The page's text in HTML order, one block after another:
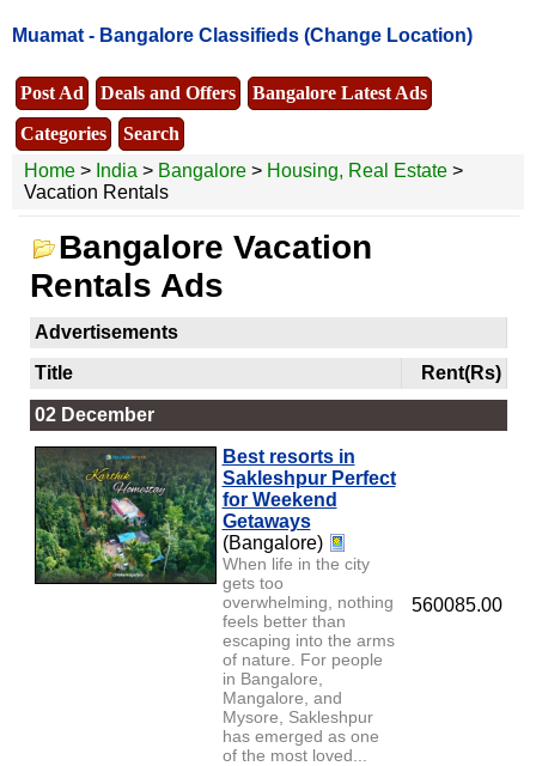
Muamat - Bangalore Classifieds (Change Location)
Post Ad Deals and Offers
Bangalore Latest Ads
Categories
Search
Home > India > Bangalore > Housing, Real Estate >
Vacation Rentals
Bangalore Vacation
Rentals Ads
Advertisements
Title
Rent(Rs)
02 December
Best resorts in
Sakleshpur Perfect
for Weekend
Getaways
(Bangalore)
When life in the city
gets too
overwhelming, nothing
feels better than
escaping into the arms
of nature. For people
in Bangalore,
Mangalore, and
Mysore, Sakleshpur
has emerged as one
of the most loved...
560085.00